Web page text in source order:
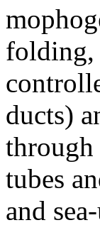
folding,
ducts)
through
tubes
and